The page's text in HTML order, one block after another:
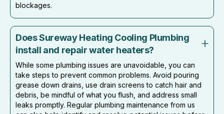
blockages.
Does Sureway Heating Cooling Plumbing
install and repair water heaters?
While some plumbing issues are unavoidable, you can
take steps to prevent common problems. Avoid pouring
grease down drains, use drain screens to catch hair and
debris, be mindful of what you flush, and address small
leaks promptly. Regular plumbing maintenance from us